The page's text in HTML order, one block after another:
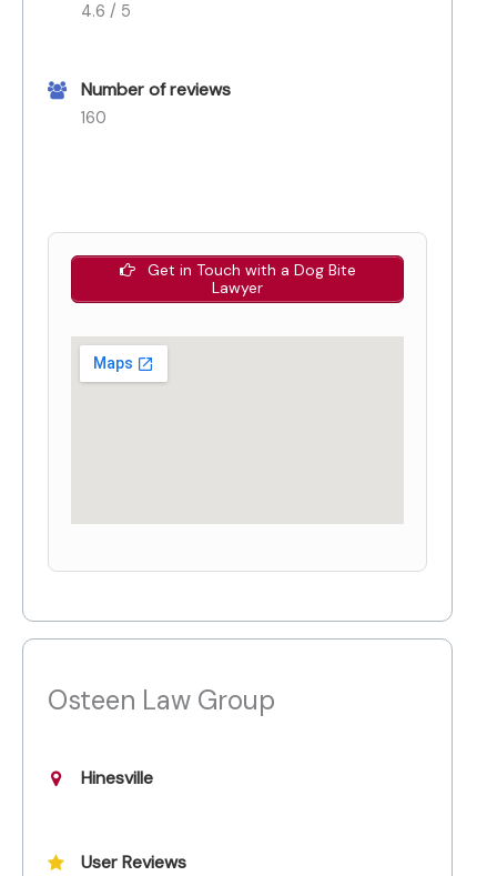
4.6 / 5
Number of reviews
160
Get in Touch with a Dog Bite
Lawyer
Osteen Law Group
Hinesville
User Reviews